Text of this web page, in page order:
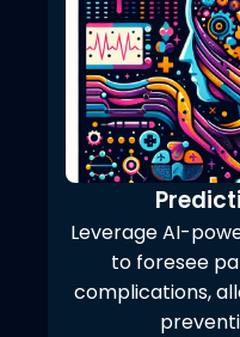
Leverage AI-
to foresee
complications,